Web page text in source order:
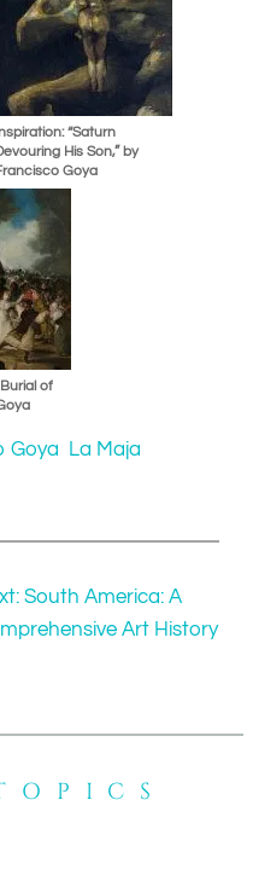
“Saturn
His Son,” by
Goya
of
Goya
La Maja
South America: A
Art History